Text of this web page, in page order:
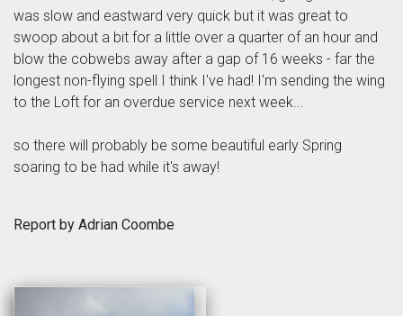
was slow and eastward very quick but it was great to
swoop about a bit for a little over a quarter of an hour and
blow the cobwebs away after a gap of 16 weeks - far the
longest non-flying spell I think I've had! I'm sending the wing
to the Loft for an overdue service next week...
so there will probably be some beautiful early Spring
soaring to be had while it's away!
Report by Adrian Coombe